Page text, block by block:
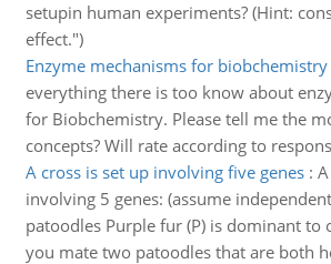
setupin human experiments? (Hint:
effect.")
Enzyme mechanisms for biobchemistry
everything there is too know about
for Biobchemistry. Please tell me the
concepts? Will rate according to
A cross is set up involving five genes:
involving 5 genes: (assume
patoodles Purple fur (P) is dominant to
you mate two patoodles that are both